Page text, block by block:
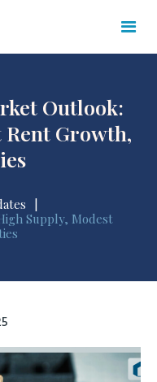
Outlook:
Rent Growth,
Supply, Modest